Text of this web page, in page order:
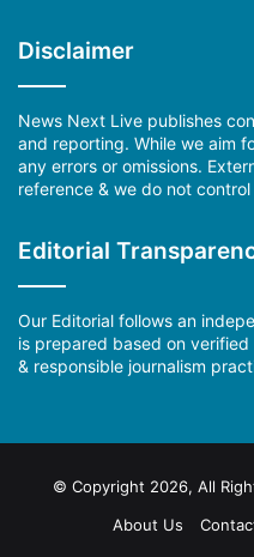
Disclaimer
News Next Live publishes
and reporting. While we aim
any errors or omissions.
reference & we do not
Editorial
Our Editorial follows an
is prepared based on
& responsible journalism
© Copyright 2026, All
About Us